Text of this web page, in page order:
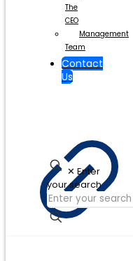
The
CEO
Management
Team
Contact
Us
✕ Enter
your search